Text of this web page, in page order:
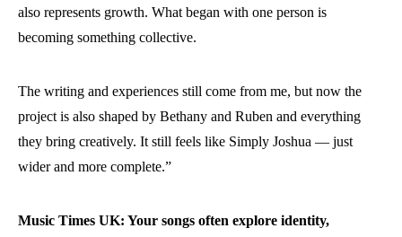
also represents growth. What began with one person is
becoming something collective.
The writing and experiences still come from me, but now the
project is also shaped by Bethany and Ruben and everything
they bring creatively. It still feels like Simply Joshua — just
wider and more complete.”
Music Times UK: Your songs often explore identity,